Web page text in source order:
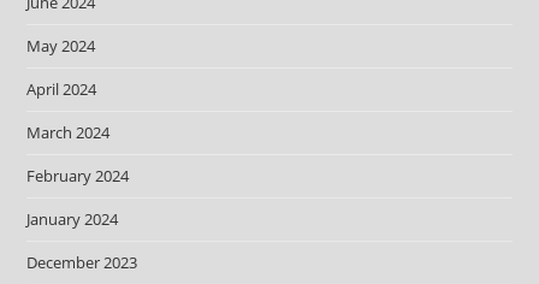
May 2024
April 2024
March 2024
February 2024
January 2024
December 2023